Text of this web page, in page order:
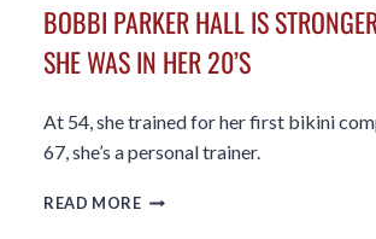
BOBBI PARKER HALL IS
SHE WAS IN HER 20’S
At 54, she trained for her first bikini
67, she’s a personal trainer.
READ MOREBOBBI